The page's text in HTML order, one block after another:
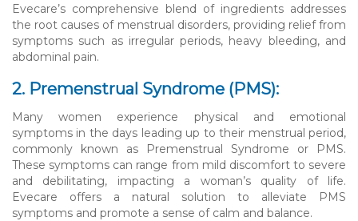
Evecare’s comprehensive blend of ingredients addresses
the root causes of menstrual disorders, providing relief from
symptoms such as irregular periods, heavy bleeding, and
abdominal pain.
2. Premenstrual Syndrome (PMS):
Many women experience physical and emotional
symptoms in the days leading up to their menstrual period,
commonly known as Premenstrual Syndrome or PMS.
These symptoms can range from mild discomfort to severe
and debilitating, impacting a woman’s quality of life.
Evecare offers a natural solution to alleviate PMS
symptoms and promote a sense of calm and balance.